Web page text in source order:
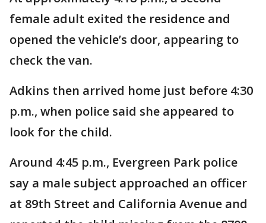
female adult exited the residence and
opened the vehicle’s door, appearing to
check the van.
Adkins then arrived home just before 4:30
p.m., when police said she appeared to
look for the child.
Around 4:45 p.m., Evergreen Park police
say a male subject approached an officer
at 89th Street and California Avenue and